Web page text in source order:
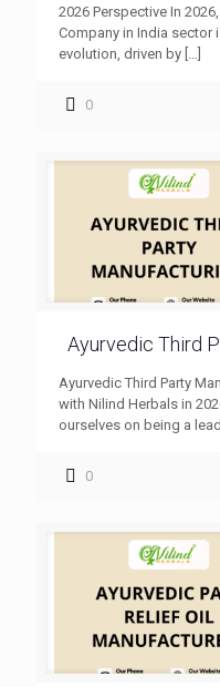
2026 Perspective In
Company in India sector
evolution, driven by […]
0
Ayurvedic Third
Ayurvedic Third Party
with Nilind Herbals in
ourselves on being a
0